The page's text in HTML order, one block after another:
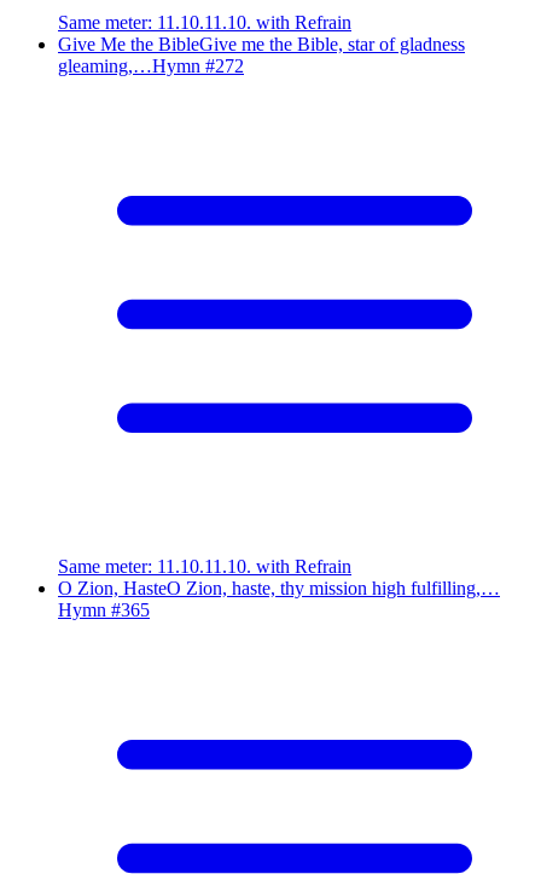
Same meter: 11.10.11.10. with Refrain
Give Me the BibleGive me the Bible, star of gladness
gleaming,…Hymn #272
Same meter: 11.10.11.10. with Refrain
O Zion, HasteO Zion, haste, thy mission high fulfilling,…
Hymn #365